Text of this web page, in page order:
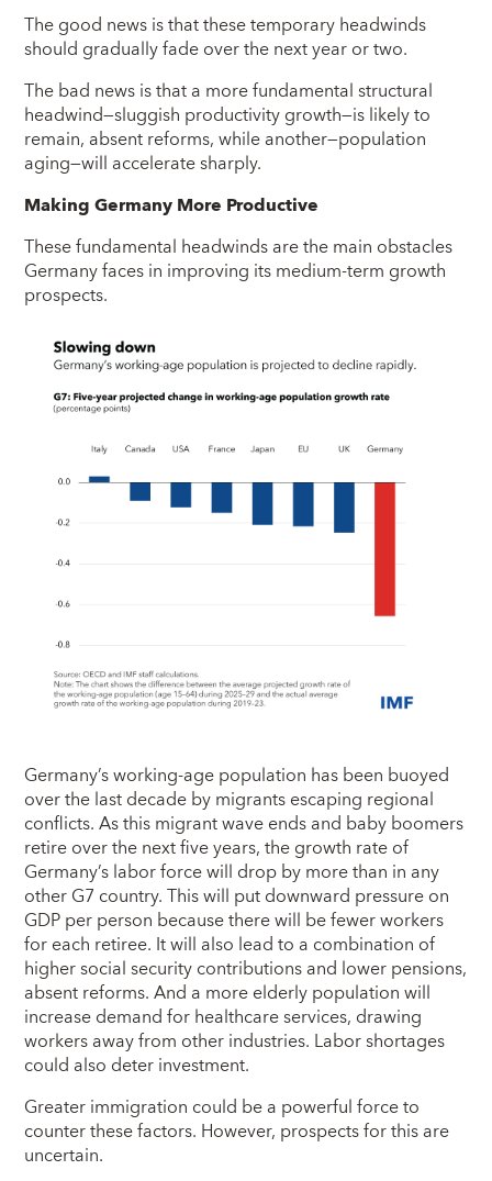
The good news is that these temporary headwinds
should gradually fade over the next year or two.
The bad news is that a more fundamental structural
headwind—sluggish productivity growth—is likely to
remain, absent reforms, while another—population
aging—will accelerate sharply.
Making Germany More Productive
These fundamental headwinds are the main obstacles
Germany faces in improving its medium-term growth
prospects.
Germany’s working-age population has been buoyed
over the last decade by migrants escaping regional
conflicts. As this migrant wave ends and baby boomers
retire over the next five years, the growth rate of
Germany’s labor force will drop by more than in any
other G7 country. This will put downward pressure on
GDP per person because there will be fewer workers
for each retiree. It will also lead to a combination of
higher social security contributions and lower pensions,
absent reforms. And a more elderly population will
increase demand for healthcare services, drawing
workers away from other industries. Labor shortages
could also deter investment.
Greater immigration could be a powerful force to
counter these factors. However, prospects for this are
uncertain.